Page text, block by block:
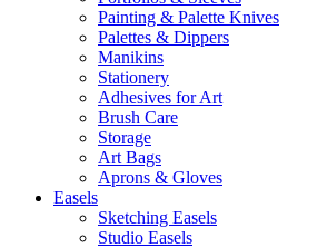
Painting & Palette Knives
Palettes & Dippers
Manikins
Stationery
Adhesives for Art
Brush Care
Storage
Art Bags
Aprons & Gloves
Easels
Sketching Easels
Studio Easels